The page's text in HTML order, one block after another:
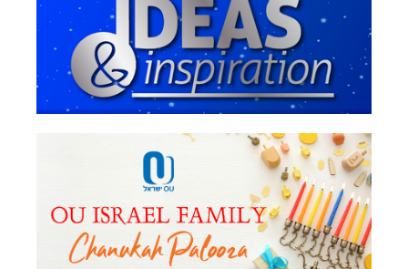
6. Yehudah Hamaccabee In Christian
Thought
8 Under 8 - Ruchie Koval - Beis Hillel
vs. Beis Shammai: Deeper Symbolism
Behind the Machlokes
Rabbi Menachem Genack - Chashud
L’Gabay Ner Chanukah